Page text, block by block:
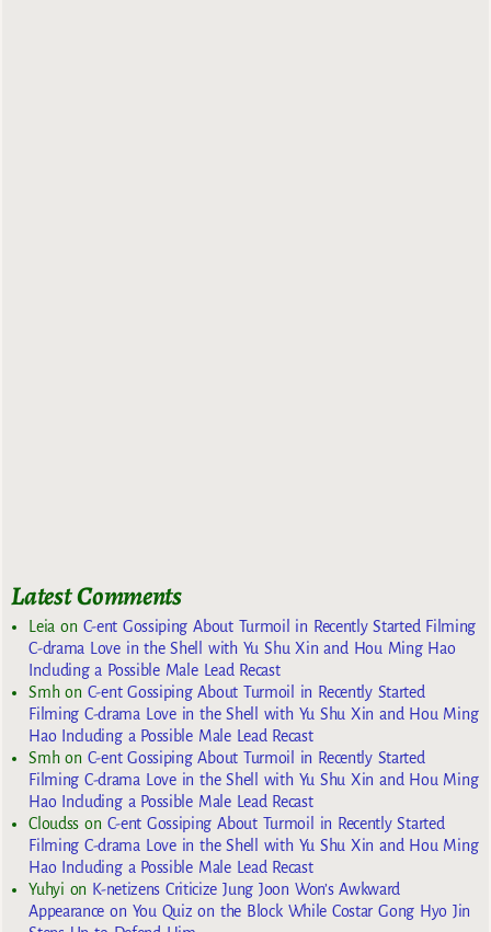
Latest Comments
Leia on C-ent Gossiping About Turmoil in Recently Started Filming
C-drama Love in the Shell with Yu Shu Xin and Hou Ming Hao
Including a Possible Male Lead Recast
Smhon C-ent Gossiping About Turmoil in Recently Started
Filming C-drama Love in the Shell with Yu Shu Xin and Hou Ming
Hao Including a Possible Male Lead Recast
Smhon C-ent Gossiping About Turmoil in Recently Started
Filming C-drama Love in the Shell with Yu Shu Xin and Hou Ming
Hao Including a Possible Male Lead Recast
Cloudss on C-ent Gossiping About Turmoil in Recently Started
Filming C-drama Love in the Shell with Yu Shu Xin and Hou Ming
Hao Including a Possible Male Lead Recast
Yuhyi on K-netizens Criticize Jung Joon Won’s Awkward
Appearance on You Quiz on the Block While Costar Gong Hyo Jin